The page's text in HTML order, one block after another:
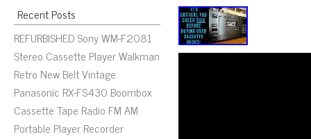
Recent Posts
REFURBISHED Sony WM-F2081
Stereo Cassette Player Walkman
Retro New Belt Vintage
Panasonic RX-FS430 Boombox
Cassette Tape Radio FM AM
Portable Player Recorder